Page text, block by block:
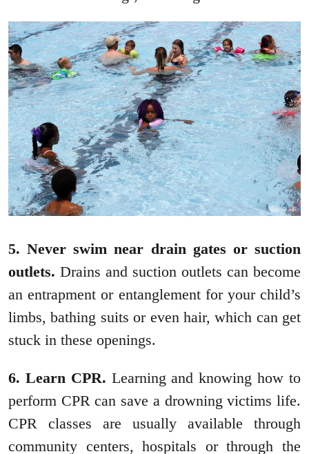
5. Never swim near drain gates or suction
outlets. Drains and suction outlets can become
an entrapment or entanglement for your child’s
limbs, bathing suits or even hair, which can get
stuck in these openings.
6. Learn CPR. Learning and knowing how to
perform CPR can save a drowning victims life.
CPR classes are usually available through
community centers, hospitals or through the